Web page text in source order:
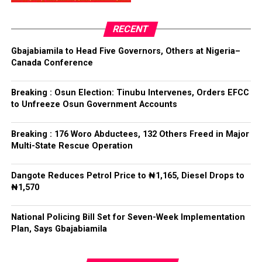
Tinubu reiterated his long-standing policy of allowing
anti-corruption and law enforcement agencies to carry
out their statutory responsibilities without political
refrained from directing the operational activities of the
EFCC and other investigative bodies since assuming
office.
He said, “since assuming office, I have consistently
agencies must be allowed to discharge their statutory
responsibilities independently, professionally, without
“I have therefore deliberately refrained from directing
RECENT
Gbajabiamila to Head Five Governors, Others at Nigeria–
Canada Conference
Breaking : Osun Election: Tinubu Intervenes, Orders EFCC
to Unfreeze Osun Government Accounts
Breaking : 176 Woro Abductees, 132 Others Freed in Major
Multi-State Rescue Operation
Dangote Reduces Petrol Price to ₦1,165, Diesel Drops to
₦1,570
National Policing Bill Set for Seven-Week Implementation
Plan, Says Gbajabiamila